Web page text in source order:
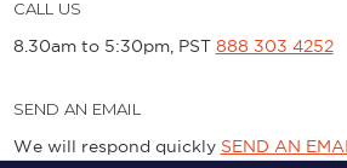
CALL US
8.30am to 5:30pm, PST 888 303 4252
SEND AN EMAIL
We will respond quickly SEND AN